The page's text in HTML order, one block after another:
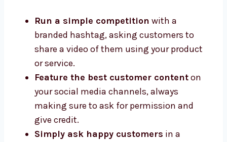
Run a simple competition with a
branded hashtag, asking customers to
share a video of them using your product
or service.
Feature the best customer contenton
your social media channels, always
making sure to ask for permission and
give credit.
Simply ask happy customers in a